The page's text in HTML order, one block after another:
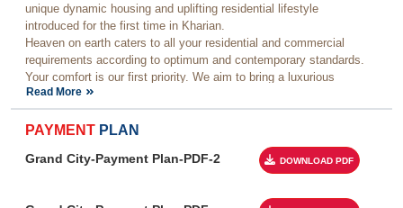
unique dynamic housing and uplifting residential lifestyle
introduced for the first time in Kharian.
Heaven on earth caters to all your residential and commercial
requirements according to optimum and contemporary standards.
Your comfort is our first priority. We aim to bring a luxurious
experience into your life that you always dreamed of.
Grand City’s journey in the real estate sector of Pakistan has
been absolutely phenomenal so far. Today, Grand city is making
headlines all over Pakistan for its excellent location &
facilities.Now you can acquire all the magnificent amenities in the
Read More
PAYMENT PLAN
Grand City-Payment Plan-PDF-2